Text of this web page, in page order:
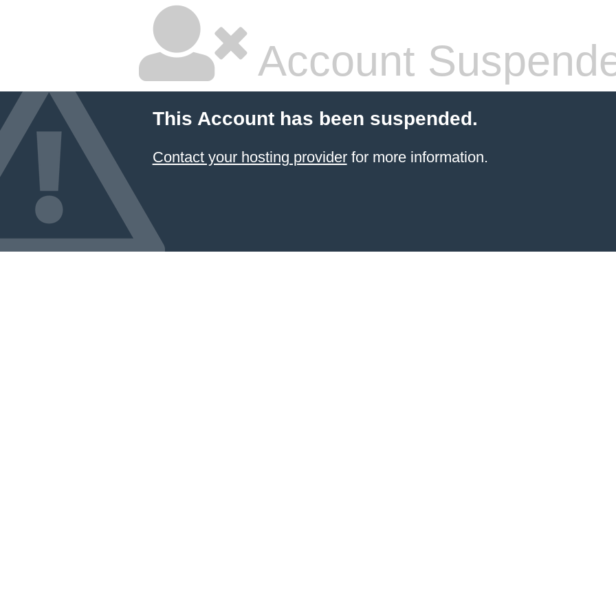
Account
This Account has been suspended.
Contact your hosting providerfor more information.